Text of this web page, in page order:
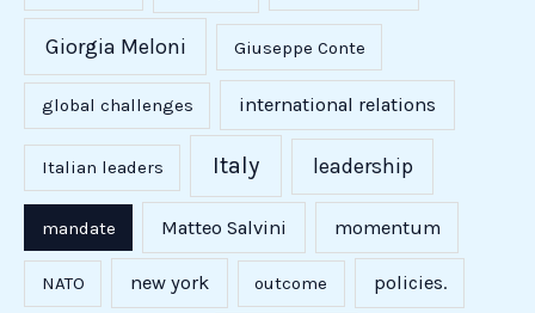
Giorgia Meloni Giuseppe Conte
global challenges international relations
Italian leaders Italy leadership
mandate Matteo Salvini momentum
NATO new york outcome policies.